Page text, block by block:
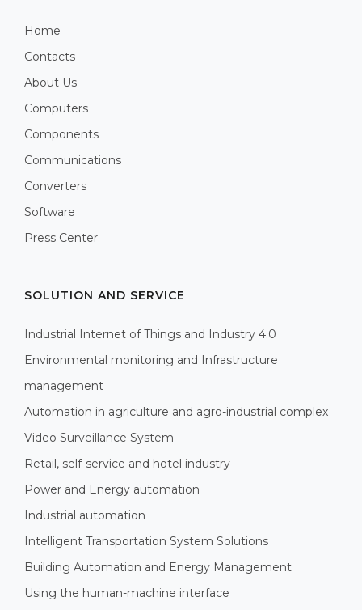
Home
Contacts
About Us
Computers
Components
Communications
Converters
Software
Press Center
SOLUTION AND SERVICE
Industrial Internet of Things and Industry 4.0
Environmental monitoring and Infrastructure
management
Automation in agriculture and agro-industrial complex
Video Surveillance System
Retail, self-service and hotel industry
Power and Energy automation
Industrial automation
Intelligent Transportation System Solutions
Building Automation and Energy Management
Using the human-machine interface